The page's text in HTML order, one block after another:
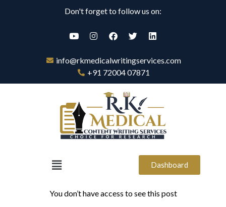
Don't forget to follow us on:
info@rkmedicalwritingservices.com
+91 72004 07871
Dashboard
You don’t have access to see this post